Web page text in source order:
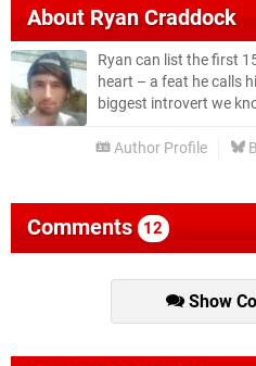
AboutRyan Craddock
Ryan can list the first
heart – a feat he calls
biggest introvert we
Author Profile
Comments 12
Show